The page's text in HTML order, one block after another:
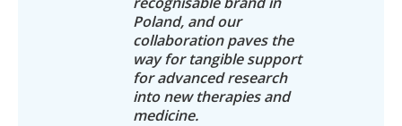
Poland, and our
collaboration paves the
way for tangible support
for advanced research
into new therapies and
medicine.